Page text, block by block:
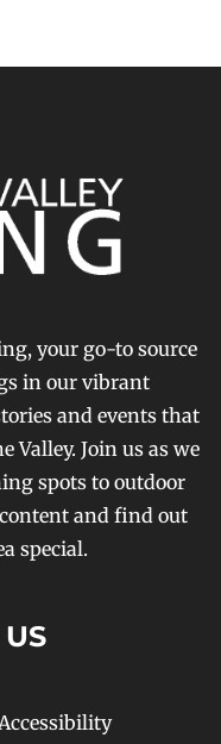
your go-to source
in our vibrant
and events that
Valley. Join us as we
spots to outdoor
and find out
special.
Accessibility